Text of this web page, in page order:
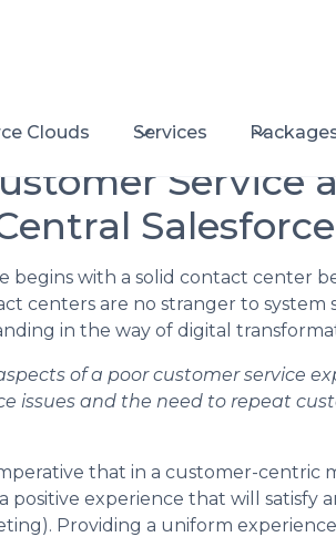
Clouds Services
Service
begins with a solid contact center
centers are no stranger to system
in the way of digital
of a poor customer service
issues and the need to repeat
that in a customer-centric
positive experience that will satisfy
Providing a uniform